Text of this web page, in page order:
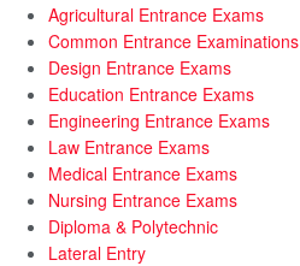
Agricultural Entrance Exams
Common Entrance Examinations
Design Entrance Exams
Education Entrance Exams
Engineering Entrance Exams
Law Entrance Exams
Medical Entrance Exams
Nursing Entrance Exams
Diploma & Polytechnic
Lateral Entry